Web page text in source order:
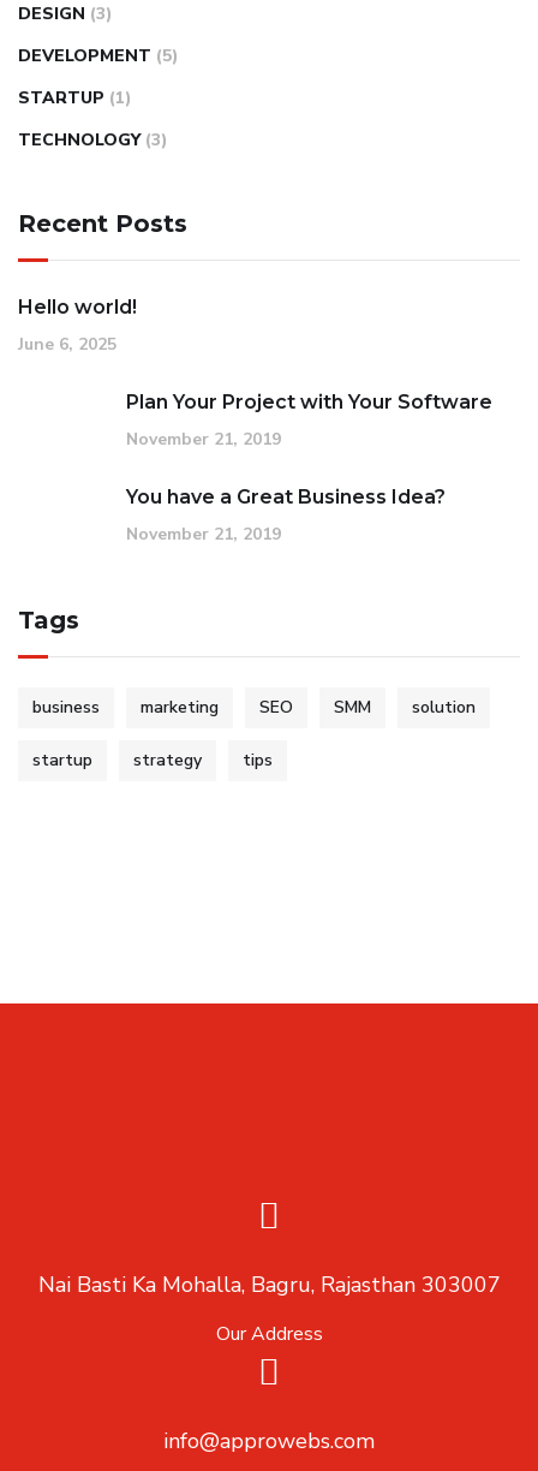
DESIGN (3)
DEVELOPMENT (5)
STARTUP (1)
TECHNOLOGY (3)
Recent Posts
Hello world!
June 6, 2025
Plan Your Project with Your Software
November 21, 2019
You have a Great Business Idea?
November 21, 2019
Tags
business marketing SEO SMM solution
startup strategy tips
Nai Basti Ka Mohalla, Bagru, Rajasthan 303007
Our Address
info@approwebs.com